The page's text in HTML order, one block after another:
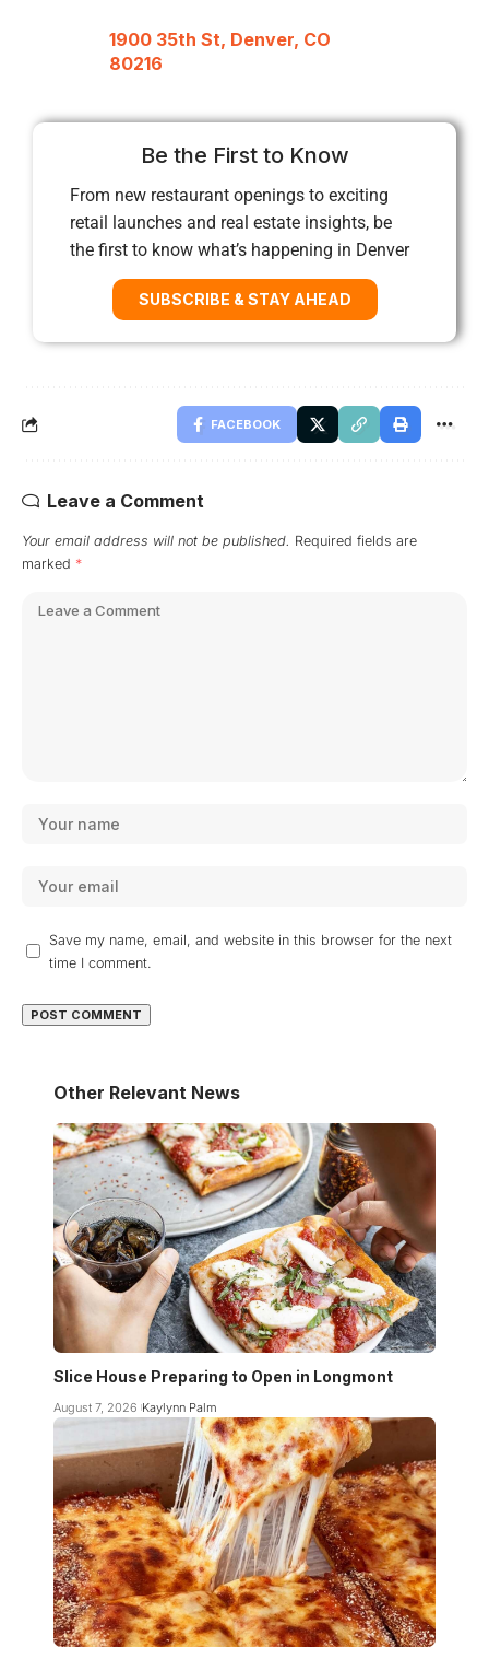
1900 35th St, Denver, CO
80216
Be the First to Know
From new restaurant openings to exciting
retail launches and real estate insights, be
the first to know what’s happening in Denver
SUBSCRIBE & STAY AHEAD
FACEBOOK
Leave a Comment
Your email address will not be published. Required fields are
marked *
Save my name, email, and website in this browser for the next
time I comment.
Other Relevant News
Slice House Preparing to Open in Longmont
August 7, 2026 Kaylynn Palm